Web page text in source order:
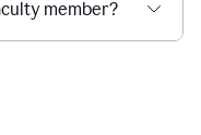
member?